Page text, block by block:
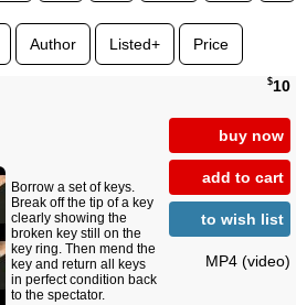
Author Listed+ Price
$10
buy now
add to cart
to wish list
MP4 (video)
Borrow a set of keys.
Break off the tip of a key
clearly showing the
broken key still on the
key ring. Then mend the
key and return all keys
in perfect condition back
to the spectator.